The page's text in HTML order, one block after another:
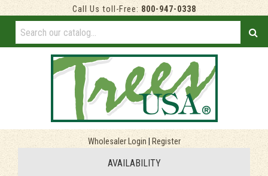
Call Us toll-Free: 800-947-0338
Wholesaler Login Register
AVAILABILITY